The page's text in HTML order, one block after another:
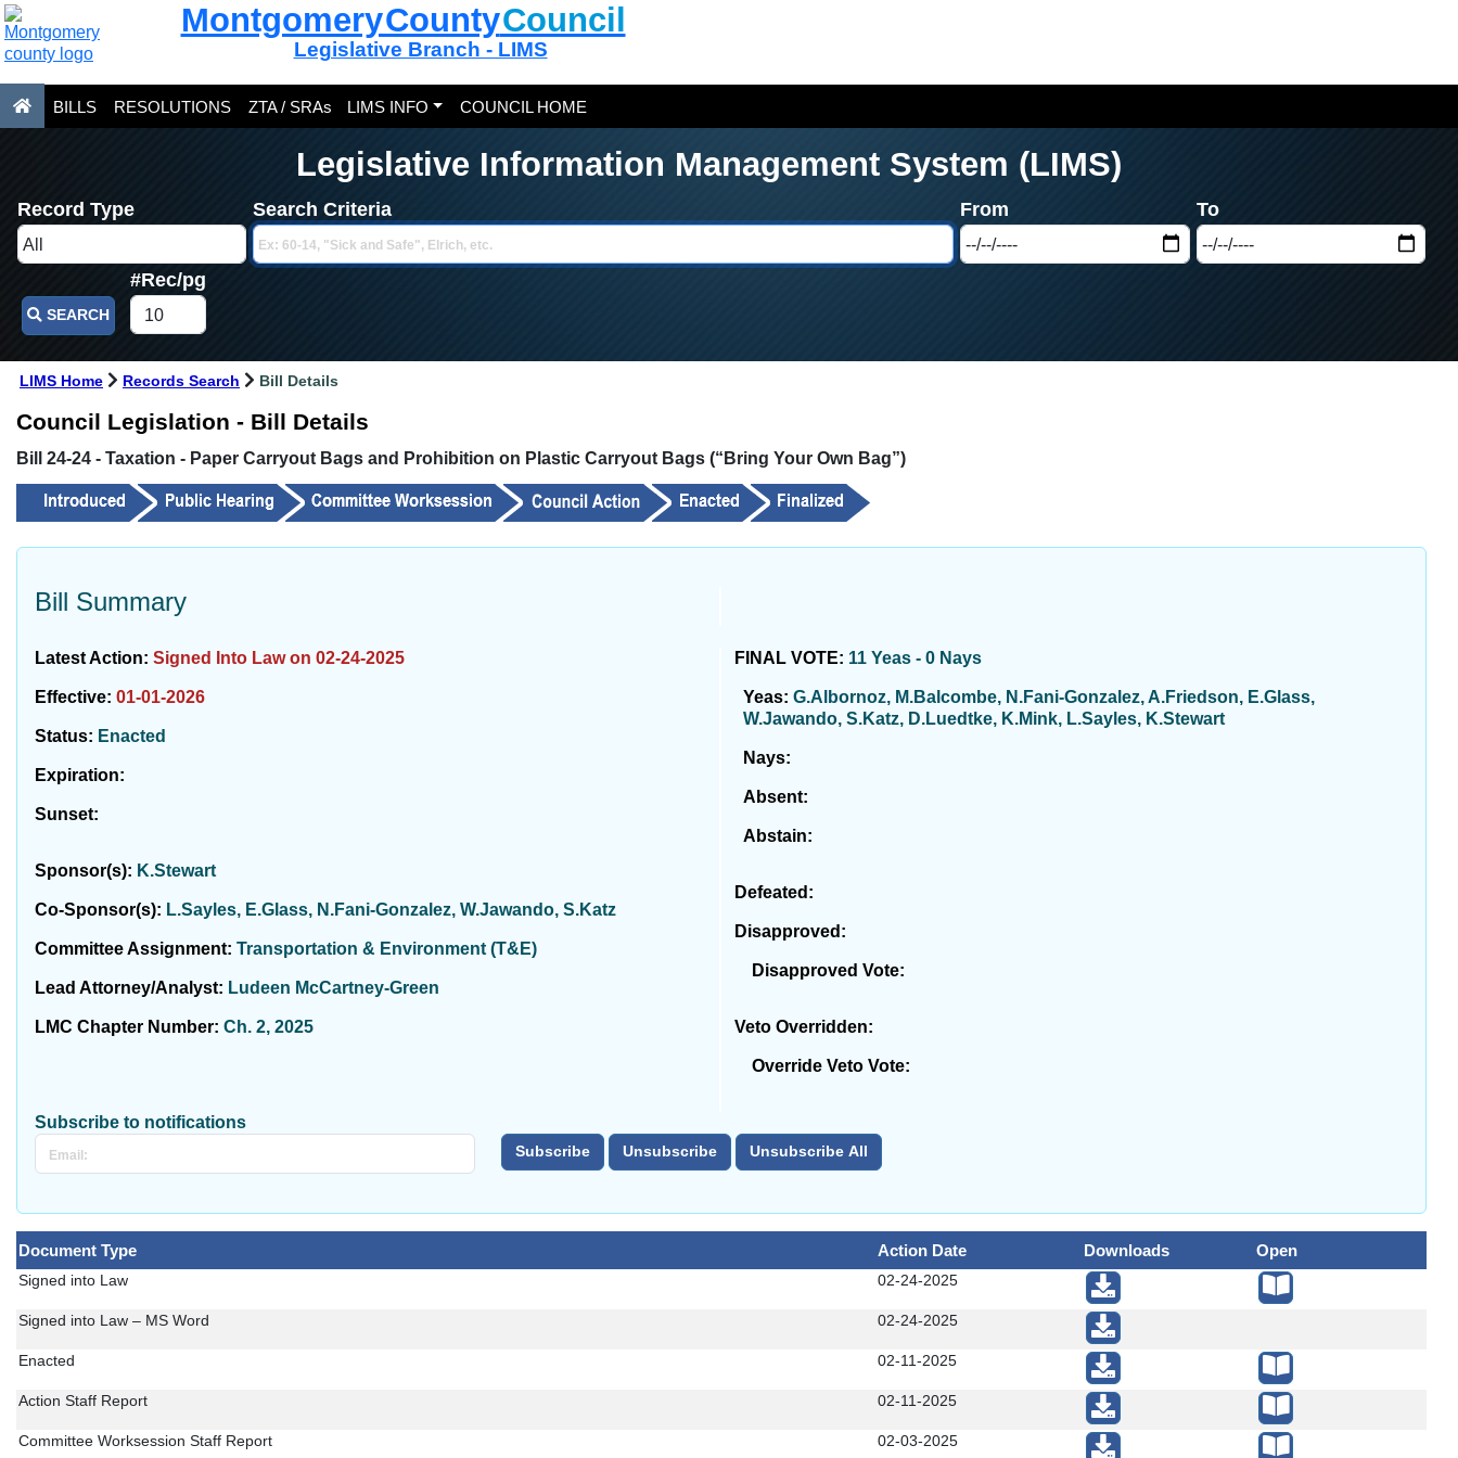
Montgomery CountyCouncil
Legislative Branch - LIMS
BILLS RESOLUTIONS ZTA / SRAs LIMS INFO COUNCIL HOME
Legislative Information Management System (LIMS)
Record Type Search Criteria From To
SEARCH
#Rec/pg
LIMS Home Records Search Bill Details
Council Legislation - Bill Details
Bill 24-24 - Taxation - Paper Carryout Bags and Prohibition on Plastic Carryout Bags (“Bring Your Own Bag”)
Bill Summary
Latest Action: Signed Into Law on 02-24-2025
Effective: 01-01-2026
Status: Enacted
Expiration:
Sunset:
Sponsor(s): K.Stewart
Co-Sponsor(s): L.Sayles, E.Glass, N.Fani-Gonzalez, W.Jawando, S.Katz
Committee Assignment: Transportation & Environment (T&E)
Lead Attorney/Analyst: Ludeen McCartney-Green
LMC Chapter Number: Ch. 2, 2025
FINAL VOTE: 11 Yeas - 0 Nays
Yeas: G.Albornoz, M.Balcombe, N.Fani-Gonzalez, A.Friedson, E.Glass,
W.Jawando, S.Katz, D.Luedtke, K.Mink, L.Sayles, K.Stewart
Nays:
Absent:
Abstain:
Defeated:
Disapproved:
Disapproved Vote:
Veto Overridden:
Override Veto Vote:
Subscribe to notifications
Document Type Action Date Downloads Open
Signed into Law 02-24-2025
Signed into Law – MS Word 02-24-2025
Enacted 02-11-2025
Action Staff Report 02-11-2025
Committee Worksession Staff Report 02-03-2025